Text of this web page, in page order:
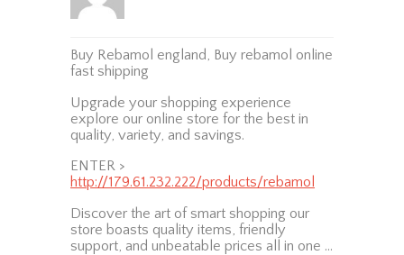
Buy Rebamol england, Buy rebamol online
fast shipping
Upgrade your shopping experience
explore our online store for the best in
quality, variety, and savings.
ENTER >
http://179.61.232.222/products/rebamol
Discover the art of smart shopping our
store boasts quality items, friendly
support, and unbeatable prices all in one …